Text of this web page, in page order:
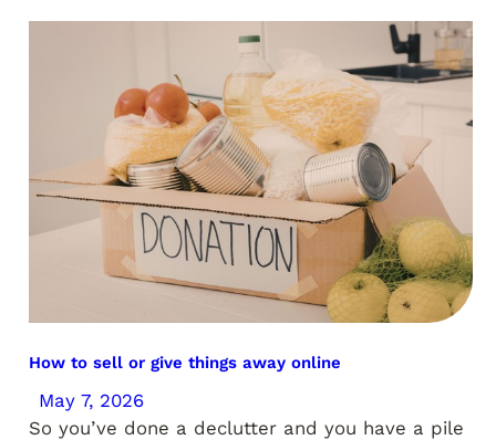
How to sell or give things away online
May 7, 2026
So you’ve done a declutter and you have a pile